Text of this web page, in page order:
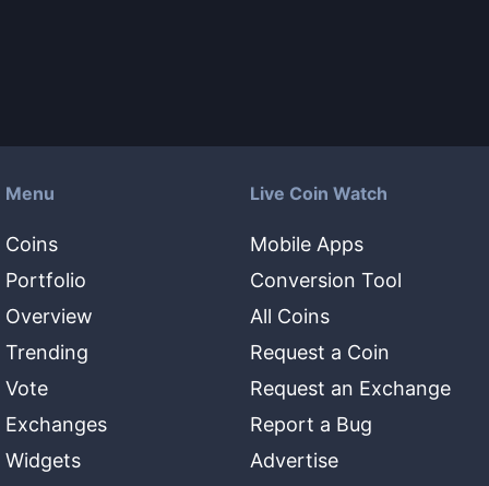
Menu
Coins
Portfolio
Overview
Trending
Vote
Exchanges
Widgets
Live Coin Watch
Mobile Apps
Conversion Tool
All Coins
Request a Coin
Request an Exchange
Report a Bug
Advertise